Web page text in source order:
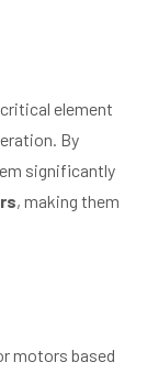
element
By
significantly
, making them
motors based